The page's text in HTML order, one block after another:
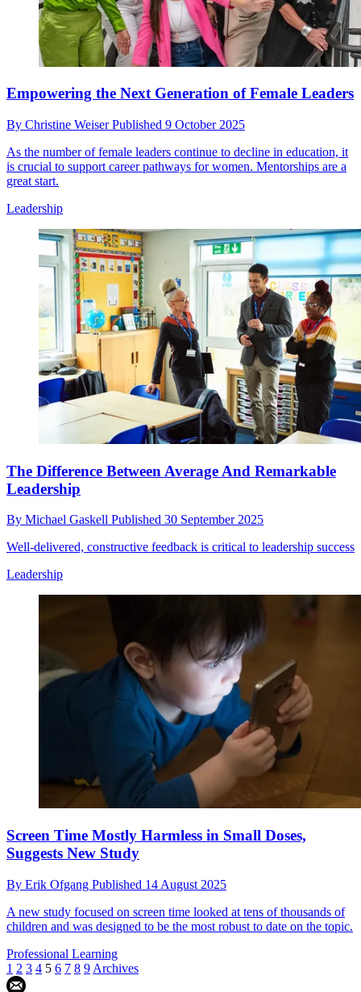
Empowering the Next Generation of Female Leaders
By Christine WeiserPublished 9 October 2025
As the number of female leaders continue to decline in education, it
is crucial to support career pathways for women. Mentorships are a
great start.
Leadership
The Difference Between Average And Remarkable
Leadership
By Michael Gaskell Published 30 September 2025
Well-delivered, constructive feedback is critical to leadership success
Leadership
Screen Time Mostly Harmless in Small Doses,
Suggests New Study
By Erik Ofgang Published 14 August 2025
A new study focused on screen time looked at tens of thousands of
children and was designed to be the most robust to date on the topic.
Professional Learning
1 2 3 4 5 6 7 8 9 Archives